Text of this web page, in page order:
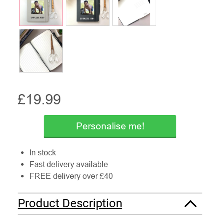
£19.99
Personalise me!
In stock
Fast delivery available
FREE delivery over £40
Product Description